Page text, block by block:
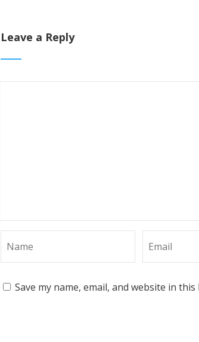
Leave a Reply
Save my name, email, and website in